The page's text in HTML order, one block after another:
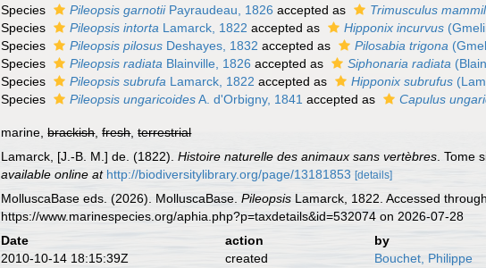
Species
Pileopsis garnotiiPayraudeau, 1826 accepted as Trimusculus
Species
Pileopsis intorta Lamarck, 1822 accepted as Hipponix incurvus
Species
Pileopsis pilosus Deshayes, 1832 accepted as Pilosabia trigona
Species
Pileopsis radiata Blainville, 1826 accepted as Siphonaria radiata
Species
Pileopsis subrufa Lamarck, 1822 accepted as Hipponix subrufus
Species
Pileopsis ungaricoidesA. d'Orbigny, 1841 accepted as Capulus
marine,brackish,fresh,terrestrial
Lamarck, [J.-B. M.] de. (1822).Histoire naturelle des animaux sans vertèbres . Tome
available online at http://biodiversitylibrary.org/page/13181853 [details]
MolluscaBase eds. (2026). MolluscaBase.Pileopsis Lamarck, 1822. Accessed
https://www.marinespecies.org/aphia.php?p=taxdetails&id=532074 on 2026-07-28
Date action
by
2010-10-14 18:15:39Z
created
Bouchet, Philippe